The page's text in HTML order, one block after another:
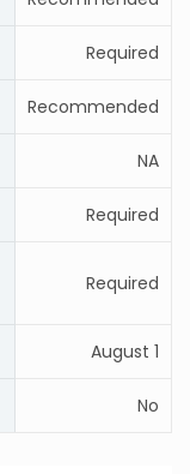
Required
Recommended
NA
Required
Required
August 1
No